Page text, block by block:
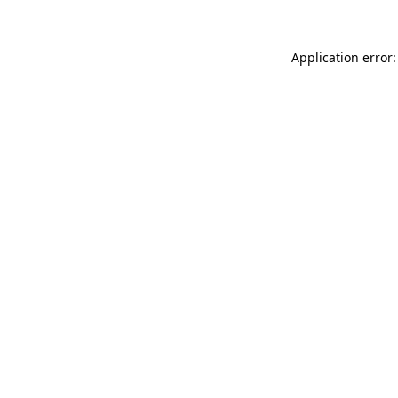
Application